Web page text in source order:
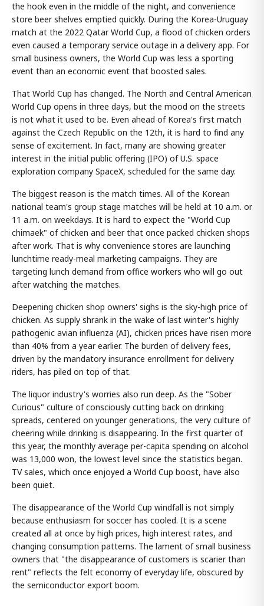
the hook even in the middle of the night, and convenience
store beer shelves emptied quickly. During the Korea-Uruguay
match at the 2022 Qatar World Cup, a flood of chicken orders
even caused a temporary service outage in a delivery app. For
small business owners, the World Cup was less a sporting
event than an economic event that boosted sales.
That World Cup has changed. The North and Central American
World Cup opens in three days, but the mood on the streets
is not what it used to be. Even ahead of Korea's first match
against the Czech Republic on the 12th, it is hard to find any
sense of excitement. In fact, many are showing greater
interest in the initial public offering (IPO) of U.S. space
exploration company SpaceX, scheduled for the same day.
The biggest reason is the match times. All of the Korean
national team's group stage matches will be held at 10 a.m. or
11 a.m. on weekdays. It is hard to expect the "World Cup
chimaek" of chicken and beer that once packed chicken shops
after work. That is why convenience stores are launching
lunchtime ready-meal marketing campaigns. They are
targeting lunch demand from office workers who will go out
after watching the matches.
Deepening chicken shop owners' sighs is the sky-high price of
chicken. As supply shrank in the wake of last winter's highly
pathogenic avian influenza (AI), chicken prices have risen more
than 40% from a year earlier. The burden of delivery fees,
driven by the mandatory insurance enrollment for delivery
riders, has piled on top of that.
The liquor industry's worries also run deep. As the "Sober
Curious" culture of consciously cutting back on drinking
spreads, centered on younger generations, the very culture of
cheering while drinking is disappearing. In the first quarter of
this year, the monthly average per-capita spending on alcohol
was 13,000 won, the lowest level since the statistics began.
TV sales, which once enjoyed a World Cup boost, have also
been quiet.
The disappearance of the World Cup windfall is not simply
because enthusiasm for soccer has cooled. It is a scene
created all at once by high prices, high interest rates, and
changing consumption patterns. The lament of small business
owners that "the disappearance of customers is scarier than
rent" reflects the felt economy of everyday life, obscured by
the semiconductor export boom.